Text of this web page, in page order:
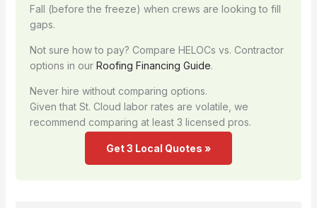
Fall (before the freeze) when crews are looking to fill
gaps.
Not sure how to pay? Compare HELOCs vs. Contractor
options in our Roofing Financing Guide.
Never hire without comparing options.
Given that St. Cloud labor rates are volatile, we
recommend comparing at least 3 licensed pros.
Get 3 Local Quotes »